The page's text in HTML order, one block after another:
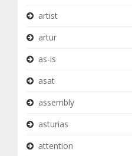
artist
artur
as-is
asat
assembly
asturias
attention